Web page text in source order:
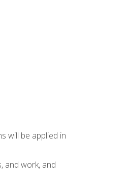
will be applied in
and work, and